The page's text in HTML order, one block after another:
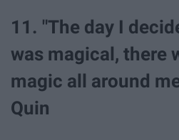
11. "The day I
was magical, there
magic all around
Quin